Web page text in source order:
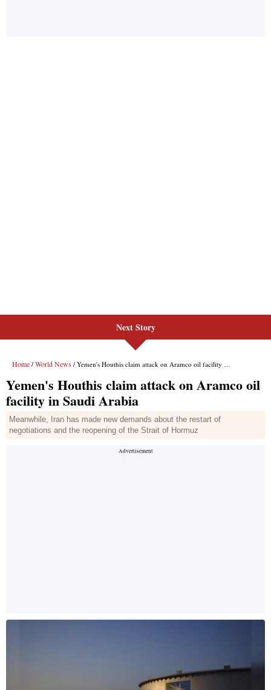
Next Story